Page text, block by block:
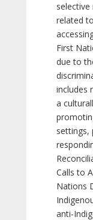
related
First
due to
includes
a
settings,
Calls to
Nations
anti-